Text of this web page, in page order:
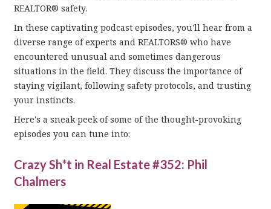
REALTOR® safety.
In these captivating podcast episodes, you'll hear from a
diverse range of experts and REALTORS® who have
encountered unusual and sometimes dangerous
situations in the field. They discuss the importance of
staying vigilant, following safety protocols, and trusting
your instincts.
Here's a sneak peek of some of the thought-provoking
episodes you can tune into:
Crazy Sh*t in Real Estate #352: Phil
Chalmers